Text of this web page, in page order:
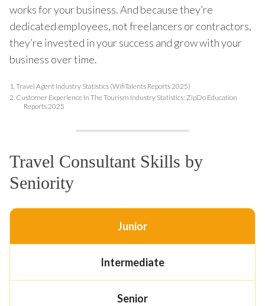
works for your business. And because they’re
dedicated employees, not freelancers or contractors,
they’re invested in your success and grow with your
business over time.
1. Travel Agent Industry Statistics (WifiTalents Reports 2025)
2. Customer Experience In The Tourism Industry Statistics: ZipDo Education
Reports 2025
Travel Consultant Skills by
Seniority
Junior
Intermediate
Senior